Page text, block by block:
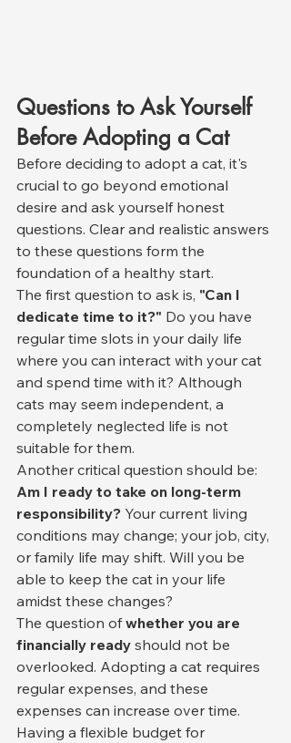
Questions to Ask Yourself
Before Adopting a Cat
Before deciding to adopt a cat, it's
crucial to go beyond emotional
desire and ask yourself honest
questions. Clear and realistic answers
to these questions form the
foundation of a healthy start.
The first question to ask is, "Can I
dedicate time to it?" Do you have
regular time slots in your daily life
where you can interact with your cat
and spend time with it? Although
cats may seem independent, a
completely neglected life is not
suitable for them.
Another critical question should be:
Am I ready to take on long-term
responsibility? Your current living
conditions may change; your job, city,
or family life may shift. Will you be
able to keep the cat in your life
amidst these changes?
The question of whether you are
financially ready should not be
overlooked. Adopting a cat requires
regular expenses, and these
expenses can increase over time.
Having a flexible budget for